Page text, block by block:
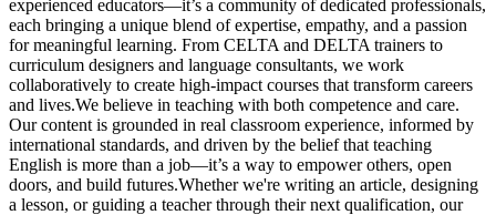
experienced educators—it’s a community of dedicated professionals,
each bringing a unique blend of expertise, empathy, and a passion
for meaningful learning. From CELTA and DELTA trainers to
curriculum designers and language consultants, we work
collaboratively to create high-impact courses that transform careers
and lives.We believe in teaching with both competence and care.
Our content is grounded in real classroom experience, informed by
international standards, and driven by the belief that teaching
English is more than a job—it’s a way to empower others, open
doors, and build futures.Whether we're writing an article, designing
a lesson, or guiding a teacher through their next qualification, our